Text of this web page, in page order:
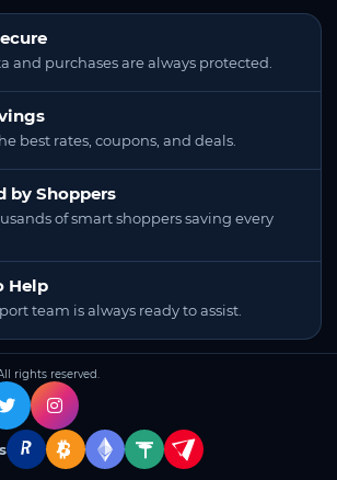
and purchases are always protected.
best rates, coupons, and deals.
by Shoppers
of smart shoppers saving every
Help
team is always ready to assist.
rights reserved.